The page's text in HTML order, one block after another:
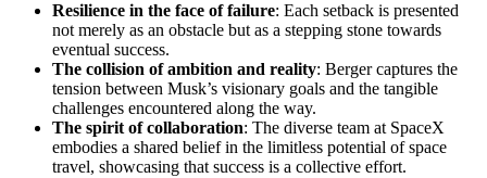
Resilience in the face of failure: Each setback is presented
not merely as an obstacle but as a stepping stone towards
eventual success.
The collision of ambition and reality: Berger captures the
tension between Musk’s visionary goals and the tangible
challenges encountered along the way.
The spirit of collaboration: The diverse team at SpaceX
embodies a shared belief in the limitless potential of space
travel, showcasing that success is a collective effort.